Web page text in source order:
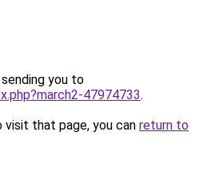
you to
47974733.
that page, you can return to